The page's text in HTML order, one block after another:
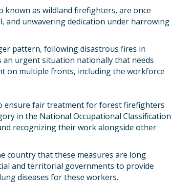
as wildland firefighters, are once
and unwavering dedication under harrowing
pattern, following disastrous fires in
an urgent situation nationally that needs
on multiple fronts, including the workforce
ensure fair treatment for forest firefighters
in the National Occupational Classification
recognizing their work alongside other
country that these measures are long
and territorial governments to provide
diseases for these workers.